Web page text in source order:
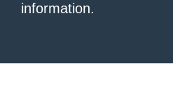
information.